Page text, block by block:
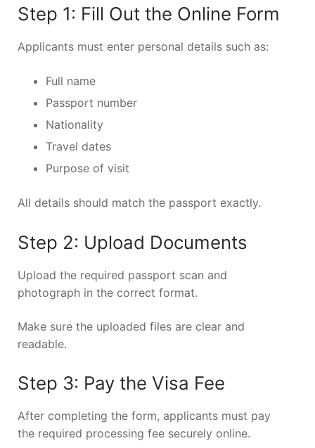
Step 1: Fill Out the Online Form
Applicants must enter personal details such as:
Full name
Passport number
Nationality
Travel dates
Purpose of visit
All details should match the passport exactly.
Step 2: Upload Documents
Upload the required passport scan and
photograph in the correct format.
Make sure the uploaded files are clear and
readable.
Step 3: Pay the Visa Fee
After completing the form, applicants must pay
the required processing fee securely online.